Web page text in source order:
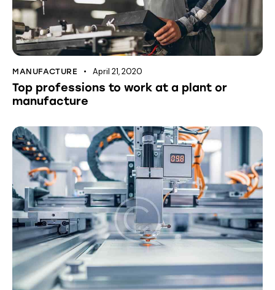
MANUFACTURE April 21, 2020
Top professions to work at a plant or
manufacture